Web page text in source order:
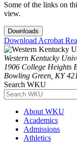
Some of the links on
view.
Downloads
Download Acrobat
Western Kentucky
1906 College Heights
Bowling Green, KY
Search WKU
About WKU
Academics
Admissions
Athletics